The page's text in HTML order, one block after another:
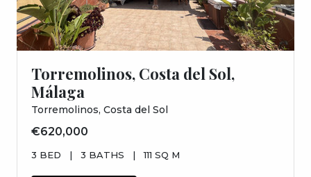
Torremolinos, Costa del Sol,
Málaga
Torremolinos, Costa del Sol
€620,000
3 BED | 3 BATHS | 111 SQ M